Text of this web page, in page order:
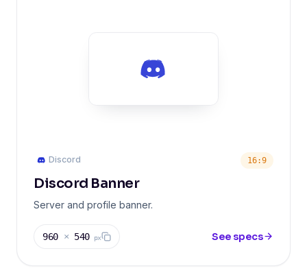
Discord 16:9
Discord Banner
Server and profile banner.
960 × 540px See specs